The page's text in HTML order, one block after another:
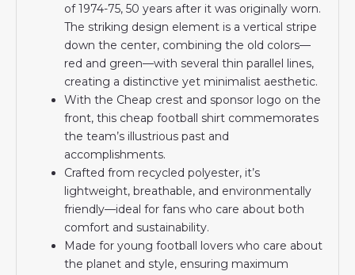
of 1974-75, 50 years after it was originally worn.
The striking design element is a vertical stripe
down the center, combining the old colors—
red and green—with several thin parallel lines,
creating a distinctive yet minimalist aesthetic.
With the Cheap crest and sponsor logo on the
front, this cheap football shirt commemorates
the team’s illustrious past and
accomplishments.
Crafted from recycled polyester, it’s
lightweight, breathable, and environmentally
friendly—ideal for fans who care about both
comfort and sustainability.
Made for young football lovers who care about
the planet and style, ensuring maximum